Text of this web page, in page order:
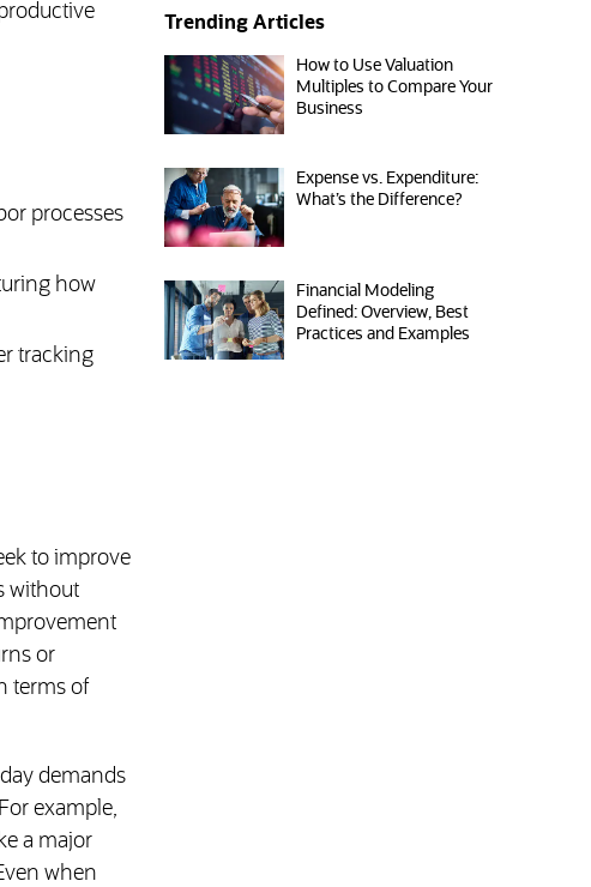
processes
how
tracking
to improve
without
or
terms of
demands
example,
a major
when
Trending Articles
How to Use Valuation
Multiples to Compare Your
Business
Expense vs. Expenditure:
What’s the Difference?
Financial Modeling
Defined: Overview, Best
Practices and Examples